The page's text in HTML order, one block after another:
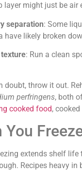
layer might just be air
separation: Some
have likely broken
: Run a clean
doubt, throw it out.
perfringens, both
cooked food,
You
extends shelf life
Recipes heavy